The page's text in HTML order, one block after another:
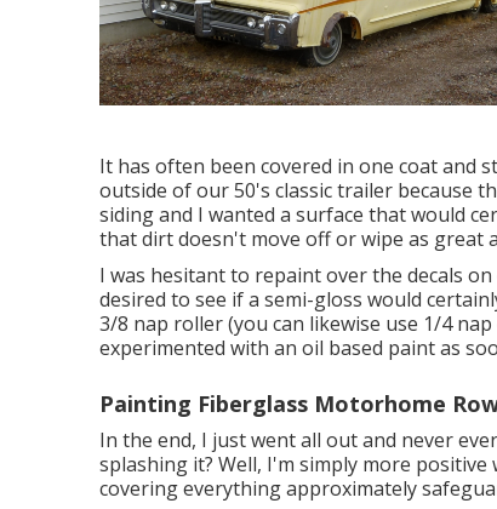
It has often been covered in one coat and
outside of our 50's classic trailer because
siding and I wanted a surface that would
that dirt doesn't move off or wipe as great
I was hesitant to repaint over the decals
desired to see if a semi-gloss would
3/8 nap roller (you can likewise use 1/4
experimented with an oil based paint as
Painting Fiberglass Motorhome
In the end, I just went all out and never
splashing it? Well, I'm simply more
covering everything approximately